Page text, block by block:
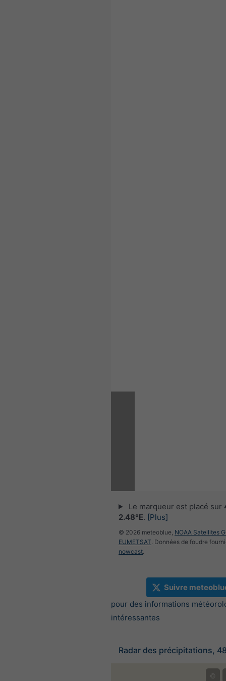
Le marqueur est placé sur
2.48°E. [Plus]
© 2026 meteoblue, NOAA Satellites
EUMETSAT. Données de foudre
nowcast.
Suivre
pour des informations
intéressantes
Radar des précipitations,
©